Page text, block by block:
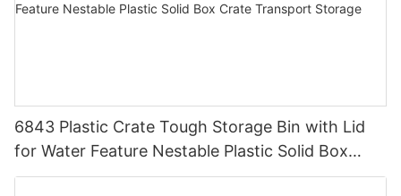
6843 Plastic Crate Tough Storage Bin with Lid
for Water Feature Nestable Plastic Solid Box
Crate Transport Storage